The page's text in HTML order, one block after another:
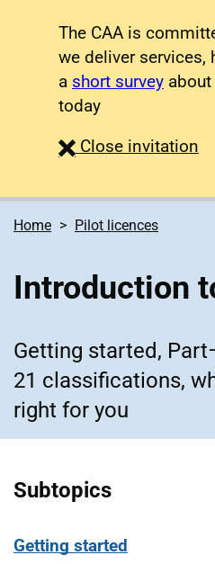
The CAA is
we deliver
a short survey
today
Close survey
invitation
Home Pilot licences
Introduction
Getting started,
21 classifications,
right for you
Subtopics
Getting started